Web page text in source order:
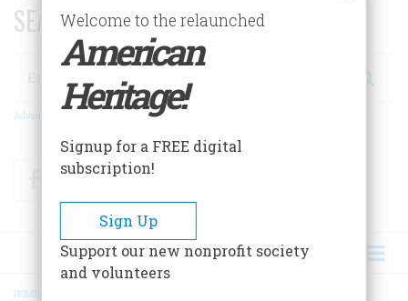
SEARCH 75 YEARS OF ESSAYS!
Search
Advanced Search
FacebookTwitter
HOME
Welcome to the relaunched
American
Heritage!
Signup for a FREE digital
subscription!
Sign Up
Support our new nonprofit society
and volunteers